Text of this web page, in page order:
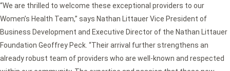
“We are thrilled to welcome these exceptional providers to our
Women’s Health Team,” says Nathan Littauer Vice President of
Business Development and Executive Director of the Nathan Littauer
Foundation Geoffrey Peck. “Their arrival further strengthens an
already robust team of providers who are well-known and respected